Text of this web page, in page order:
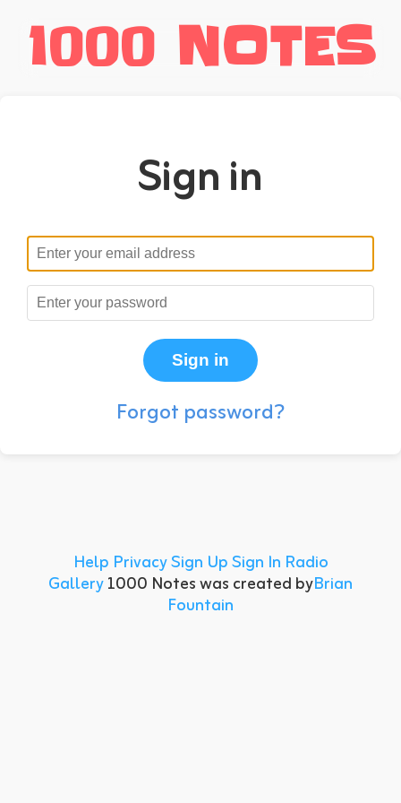
1000 NOTES
Sign in
Forgot password?
Help PrivacySign UpSign In Radio
Gallery1000 Notes was created byBrian
Fountain